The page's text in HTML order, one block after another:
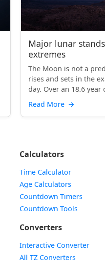
Major lunar
extremes
The Moon is not a
rises and sets in the
day. Over an 18.6
extremes...
Read More →
Calculators
Time Calculator
Age Calculators
Countdown Timers
Countdown Tools
Converters
Interactive Converter
All TZ Converters